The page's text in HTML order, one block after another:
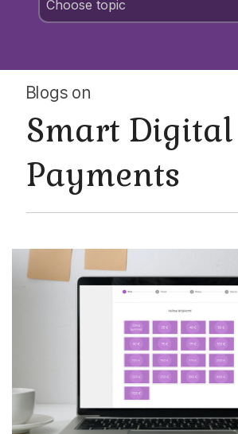
Blogs on
Smart Digital
Payments